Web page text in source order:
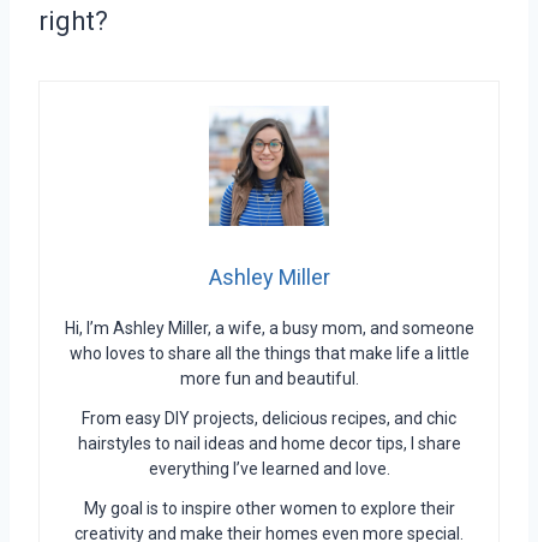
right?
Ashley Miller
Hi, I’m Ashley Miller, a wife, a busy mom, and someone
who loves to share all the things that make life a little
more fun and beautiful.
From easy DIY projects, delicious recipes, and chic
hairstyles to nail ideas and home decor tips, I share
everything I’ve learned and love.
My goal is to inspire other women to explore their
creativity and make their homes even more special.